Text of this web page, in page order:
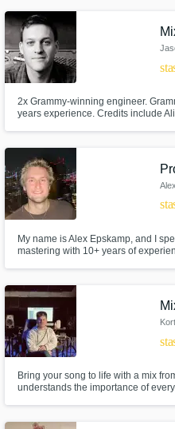
2x Grammy-winning engineer.
years experience. Credits include
My name is Alex Epskamp, and I
mastering with 10+ years of
musical vision a reality! ps: I am
Bring your song to life with a mix
understands the importance of